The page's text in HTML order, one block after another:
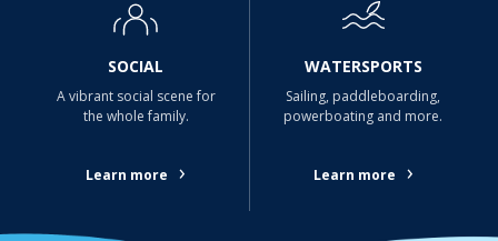
SOCIAL
A vibrant social scene for
the whole family.
Learn more ›
WATERSPORTS
Sailing, paddleboarding,
powerboating and more.
Learn more ›